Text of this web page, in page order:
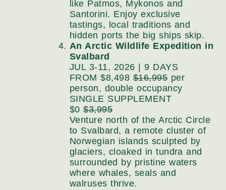
like Patmos, Mykonos and
Santorini. Enjoy exclusive
tastings, local traditions and
hidden ports the big ships skip.
An Arctic Wildlife Expedition in
Svalbard
JUL 3-11, 2026 | 9 DAYS
FROM $8,498$16,995per
person, double occupancy
SINGLE SUPPLEMENT
$0$3,995
Venture north of the Arctic Circle
to Svalbard, a remote cluster of
Norwegian islands sculpted by
glaciers, cloaked in tundra and
surrounded by pristine waters
where whales, seals and
walruses thrive.